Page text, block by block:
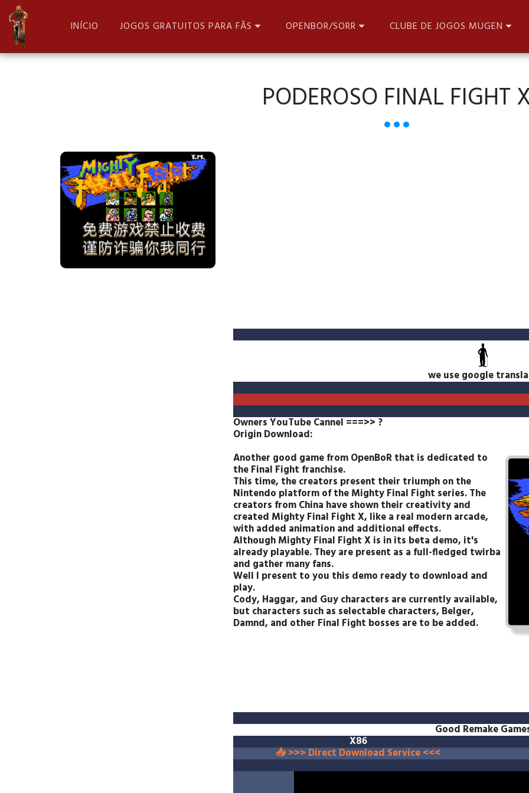
INÍCIO JOGOS GRATUITOS PARA FÃS OPENBOR/SORR CLUBE DE JOGOS MUGEN
PODEROSO FINAL FIGHT
we use google
Owners YouTube Cannel ===>> ?
Origin Download:
Another good game from OpenBoR that is dedicated to
the Final Fight franchise.
This time, the creators present their triumph on the
Nintendo platform of the Mighty Final Fight series. The
creators from China have shown their creativity and
created Mighty Final Fight X, like a real modern arcade,
with added animation and additional effects.
Although Mighty Final Fight X is in its beta demo, it's
already playable. They are present as a full-fledged twirba
and gather many fans.
Well I present to you this demo ready to download and
play.
Cody, Haggar, and Guy characters are currently available,
but characters such as selectable characters, Belger,
Damnd, and other Final Fight bosses are to be added.
Good Remake
X86
📥 >>> Direct Download Service <<<